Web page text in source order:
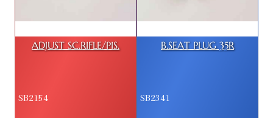
ADJUST SC.RIFLE/PIS.
SB2154
B.SEAT PLUG 35R
SB2341